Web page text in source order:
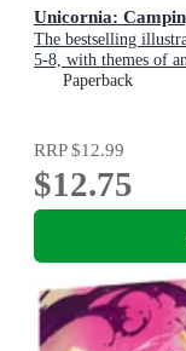
Unicornia:
The bestselling
5-8, with themes of
the dark
Paperback
RRP$12.99
$12.75